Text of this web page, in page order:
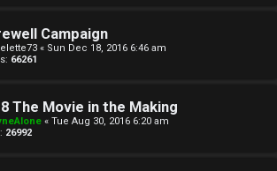
Campaign
« Sun Dec 18, 2016 6:46 am
66261
The Movie in the Making
« Tue Aug 30, 2016 6:20 am
26992